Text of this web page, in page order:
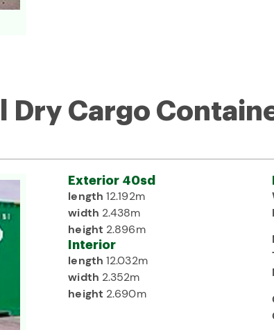
Dry Cargo
Exterior 40sd
length12.192m
width 2.438m
height 2.896m
Interior
length12.032m
width 2.352m
height 2.690m